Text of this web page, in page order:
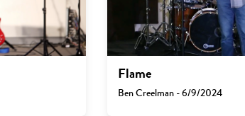
Flame
Ben Creelman - 6/9/2024